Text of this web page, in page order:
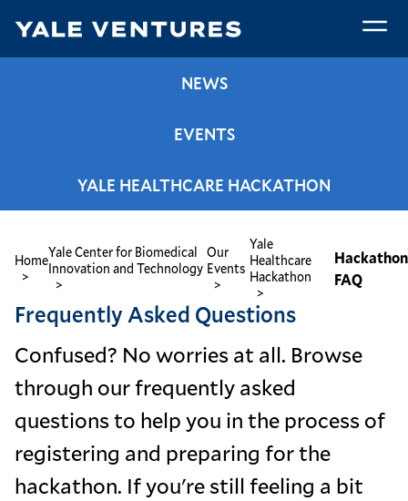
main
NEWS
EVENTS
YALE HEALTHCARE HACKATHON
Breadcrumb
HomeYale Center for Biomedical
Innovation and Technology
Our
Events
Yale
Healthcare
Hackathon
Hackathon
FAQ
Frequently Asked Questions
Confused? No worries at all. Browse
through our frequently asked
questions to help you in the process of
registering and preparing for the
hackathon. If you're still feeling a bit